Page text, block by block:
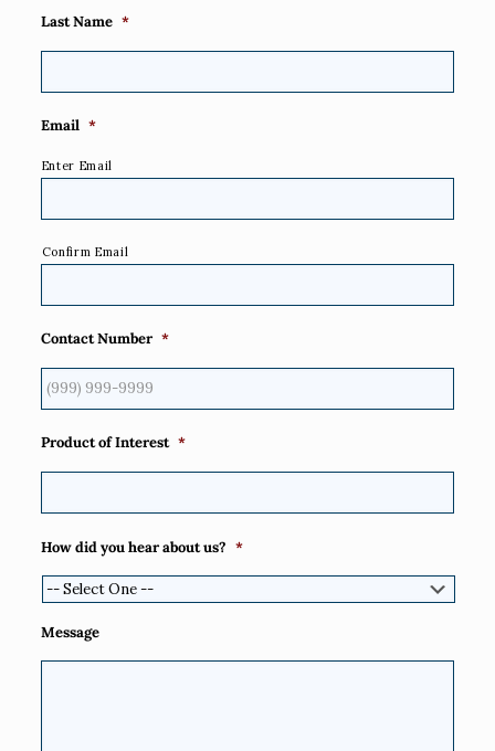
Last Name *
Email *
Enter Email
Confirm Email
Contact Number *
Product of Interest *
How did you hear about us? *
Message